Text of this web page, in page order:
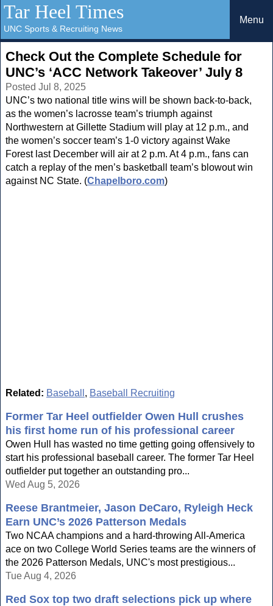
Tar Heel Times
UNC Sports & Recruiting News
Menu
Check Out the Complete Schedule for
UNC’s ‘ACC Network Takeover’ July 8
Posted Jul 8, 2025
UNC’s two national title wins will be shown back-to-back,
as the women’s lacrosse team’s triumph against
Northwestern at Gillette Stadium will play at 12 p.m., and
the women’s soccer team’s 1-0 victory against Wake
Forest last December will air at 2 p.m. At 4 p.m., fans can
catch a replay of the men’s basketball team’s blowout win
against NC State. (Chapelboro.com)
Related: Baseball , Baseball Recruiting
Former Tar Heel outfielder Owen Hull crushes
his first home run of his professional career
Owen Hull has wasted no time getting going offensively to
start his professional baseball career. The former Tar Heel
outfielder put together an outstanding pro...
Wed Aug 5, 2026
Reese Brantmeier, Jason DeCaro, Ryleigh Heck
Earn UNC’s 2026 Patterson Medals
Two NCAA champions and a hard-throwing All-America
ace on two College World Series teams are the winners of
the 2026 Patterson Medals, UNC's most prestigious...
Tue Aug 4, 2026
Red Sox top two draft selections pick up where